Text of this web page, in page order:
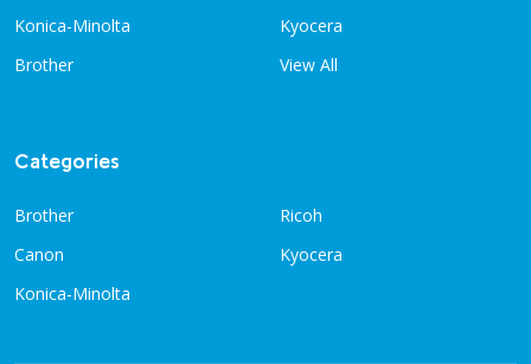
Konica-Minolta
Brother
Kyocera
View All
Categories
Brother
Canon
Konica-Minolta
Ricoh
Kyocera